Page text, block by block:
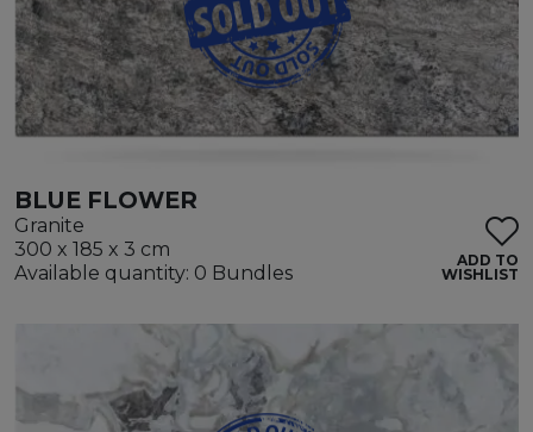
BLUE FLOWER
Granite
300 x 185 x 3 cm
Available quantity: 0 Bundles
ADD TO
WISHLIST